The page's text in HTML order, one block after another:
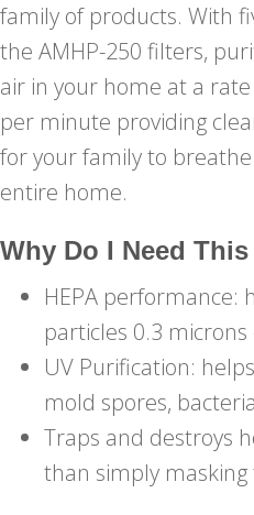
family of products. With
the AMHP-250 filters,
air in your home at a
per minute providing
for your family to
entire home.
Why Do I Need
HEPA performance:
particles 0.3
UV Purification:
mold spores,
Traps and destroys
than simply